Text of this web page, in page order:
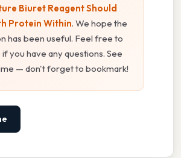
Biuret Reagent Should
Protein Within. We hope the
has been useful. Feel free to
you have any questions. See
— don't forget to bookmark!